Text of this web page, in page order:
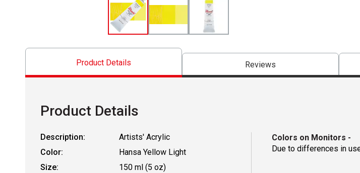
Product Details Reviews
Product Details
Description:
Artists' Acrylic
Color:
Hansa Yellow Light
Size:
150 ml (5 oz)
Colors on Monitors -
Due to differences in